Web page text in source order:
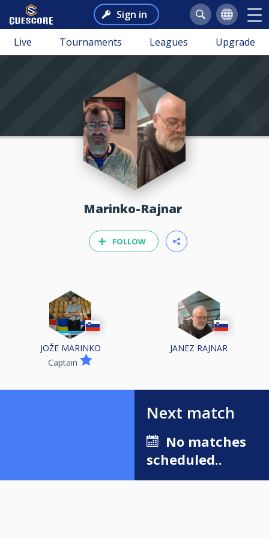
Sign in
Live Tournaments Leagues Upgrade
Marinko-Rajnar
FOLLOW
JOŽE MARINKO
Captain
JANEZ RAJNAR
Next match
No matches
scheduled..